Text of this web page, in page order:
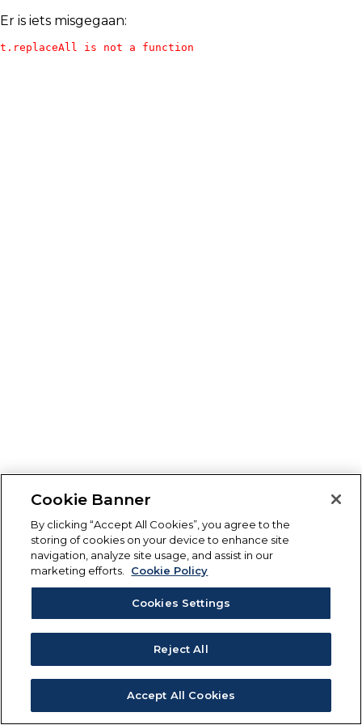
Er is iets misgegaan:
t.replaceAll is not a function
Cookie Banner
By clicking “Accept All Cookies”, you agree to the
storing of cookies on your device to enhance site
navigation, analyze site usage, and assist in our
marketing efforts.
Cookie Policy
Cookies Settings
Reject All
Accept All Cookies